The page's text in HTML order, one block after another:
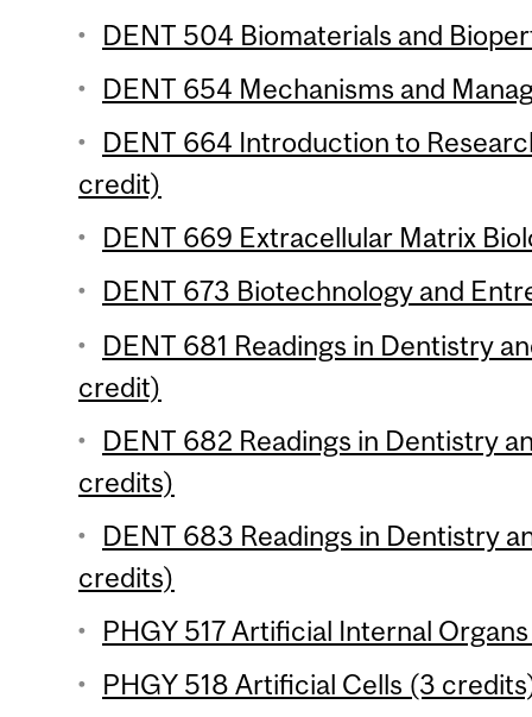
DENT 504 Biomaterials and
DENT 654 Mechanisms and
DENT 664 Introduction to
credit)
DENT 669 Extracellular Matrix
DENT 673 Biotechnology and
DENT 681 Readings in Dentistry
credit)
DENT 682 Readings in Dentistry
credits)
DENT 683 Readings in Dentistry
credits)
PHGY 517 Artificial Internal
PHGY 518 Artificial Cells (3